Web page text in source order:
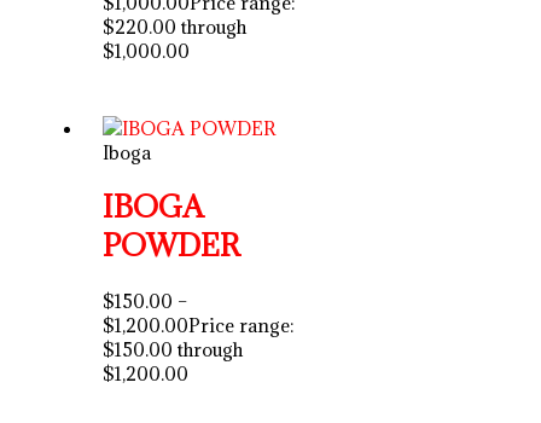
$220.00 through
$1,000.00
Iboga
IBOGA
POWDER
$150.00 –
$1,200.00Price range:
$150.00 through
$1,200.00